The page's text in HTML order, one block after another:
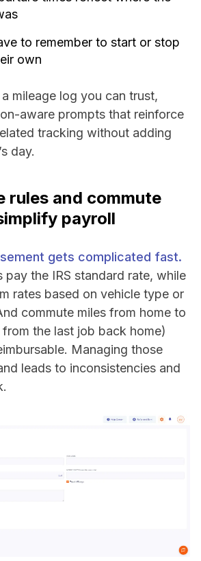
to remember to start or stop
own
mileage log you can trust,
aware prompts that reinforce
tracking without adding
day.
rules and commute
payroll
gets complicated fast.
pay the IRS standard rate, while
rates based on vehicle type or
commute miles from home to
the last job back home)
Managing those
leads to inconsistencies and